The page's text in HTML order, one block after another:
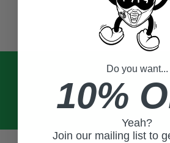
Do you want...
10%
Yeah?
Join our mailing list to